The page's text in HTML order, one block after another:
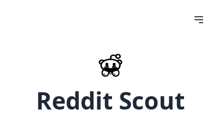
Reddit Scout